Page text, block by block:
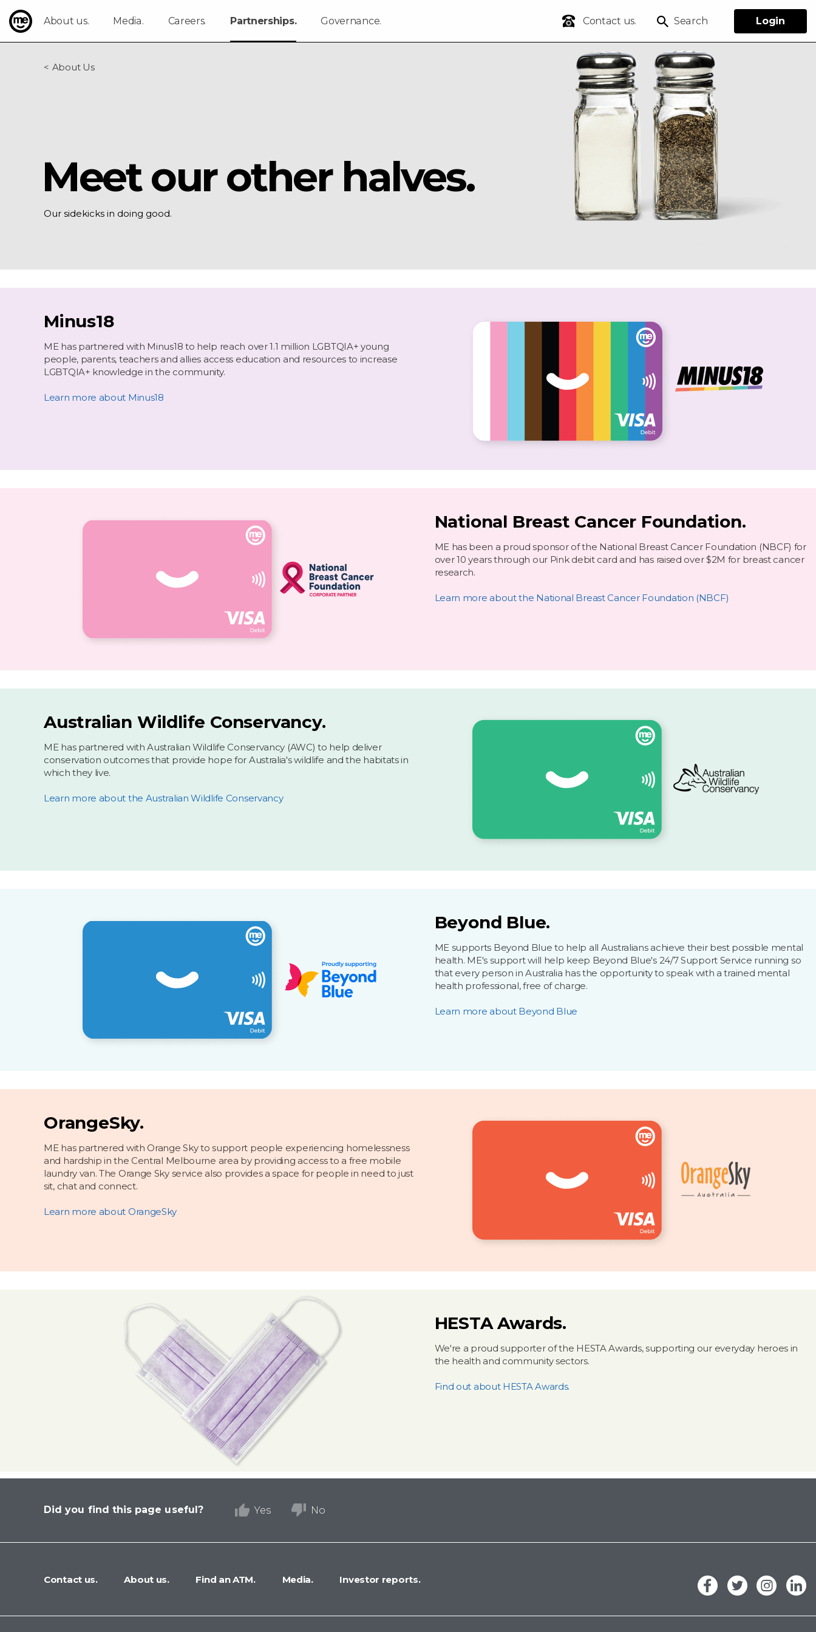
Meet our other halves.
Our sidekicks in doing good.
Minus18
ME has partnered with Minus18 to help reach over 1.1 million LGBTQIA+ young
people, parents, teachers and allies access education and resources to increase
LGBTQIA+ knowledge in the community.
Learn more about Minus18
National Breast Cancer Foundation.
ME has been a proud sponsor of the National Breast Cancer Foundation (NBCF) for
over 10 years through our Pink debit card and has raised over $2M for breast cancer
research.
Learn more about the National Breast Cancer Foundation (NBCF)
Australian Wildlife Conservancy.
ME has partnered with Australian Wildlife Conservancy (AWC) to help deliver
conservation outcomes that provide hope for Australia's wildlife and the habitats in
which they live.
Learn more about the Australian Wildlife Conservancy
Beyond Blue.
ME supports Beyond Blue to help all Australians achieve their best possible mental
health. ME's support will help keep Beyond Blue's 24/7 Support Service running so
that every person in Australia has the opportunity to speak with a trained mental
health professional, free of charge.
Learn more about Beyond Blue
OrangeSky.
ME has partnered with Orange Sky to support people experiencing homelessness
and hardship in the Central Melbourne area by providing access to a free mobile
laundry van. The Orange Sky service also provides a space for people in need to just
sit, chat and connect.
Learn more about OrangeSky
HESTA Awards.
We're a proud supporter of the HESTA Awards, supporting our everyday heroes in
the health and community sectors.
Find out about HESTA Awards.
Did you find this page useful? Yes No
Contact us. About us. Find an ATM. Media. Investor reports.
About us. Media. Careers. Partnerships. Governance. Contact us. Search Login
About Us